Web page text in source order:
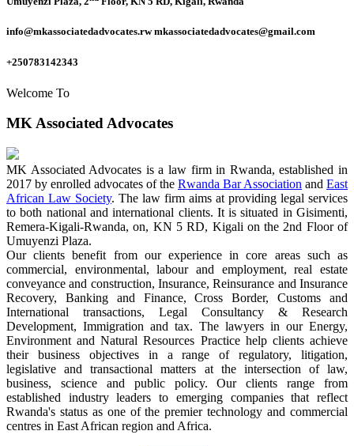
info@mkassociatedadvocates.rw mkassociatedadvocates@gmail.com
+250783142343
Welcome To
MK Associated Advocates
MK Associated Advocates is a law firm in Rwanda, established in
2017 by enrolled advocates of the Rwanda Bar Association and East
African Law Society. The law firm aims at providing legal services
to both national and international clients. It is situated in Gisimenti,
Remera-Kigali-Rwanda, on, KN 5 RD, Kigali on the 2nd Floor of
Umuyenzi Plaza.
Our clients benefit from our experience in core areas such as
commercial, environmental, labour and employment, real estate
conveyance and construction, Insurance, Reinsurance and Insurance
Recovery, Banking and Finance, Cross Border, Customs and
International transactions, Legal Consultancy & Research
Development, Immigration and tax. The lawyers in our Energy,
Environment and Natural Resources Practice help clients achieve
their business objectives in a range of regulatory, litigation,
legislative and transactional matters at the intersection of law,
business, science and public policy. Our clients range from
established industry leaders to emerging companies that reflect
Rwanda's status as one of the premier technology and commercial
centres in East African region and Africa.